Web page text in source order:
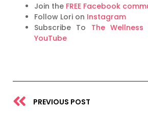
Join the FREE Facebook
Follow Lori on Instagram
Subscribe To The
YouTube
Prev
PREVIOUS POST